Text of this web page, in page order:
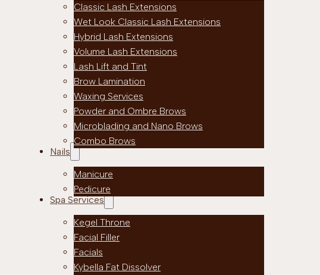
Classic Lash Extensions
Wet Look Classic Lash Extensions
Hybrid Lash Extensions
Volume Lash Extensions
Lash Lift and Tint
Brow Lamination
Waxing Services
Powder and Ombre Brows
Microblading and Nano Brows
Combo Brows
Nails
Manicure
Pedicure
Spa Services
Kegel Throne
Facial Filler
Facials
Kybella Fat Dissolver